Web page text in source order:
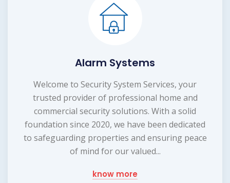
Alarm Systems
Welcome to Security System Services, your
trusted provider of professional home and
commercial security solutions. With a solid
foundation since 2020, we have been dedicated
to safeguarding properties and ensuring peace
of mind for our valued...
know more